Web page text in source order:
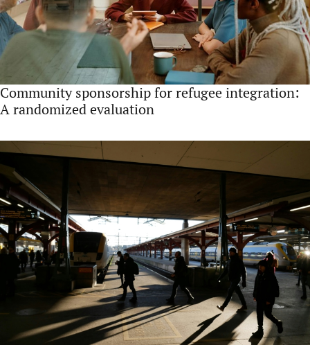
Community sponsorship for refugee integration:
A randomized evaluation